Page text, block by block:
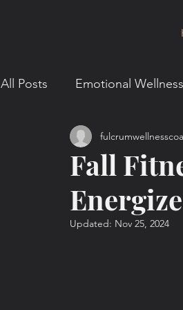
All Posts Emotional Wellness
Intellectual Wellness
Behavior and Motivation
Fall
fulcrumwellnesscoa
Updated: Nov 25, 2024